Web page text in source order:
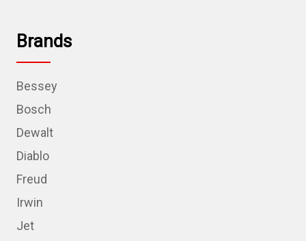
Brands
Bessey
Bosch
Dewalt
Diablo
Freud
Irwin
Jet